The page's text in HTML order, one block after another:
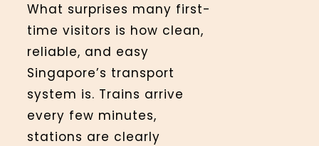
What surprises many first-
time visitors is how clean,
reliable, and easy
Singapore’s transport
system is. Trains arrive
every few minutes,
stations are clearly